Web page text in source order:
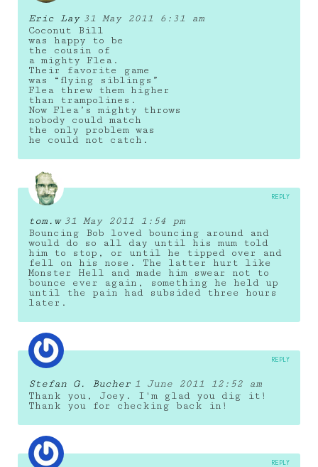
Eric Lay 31 May 2011 6:31 am
Coconut Bill
was happy to be
the cousin of
a mighty Flea.
Their favorite game
was “flying siblings”
Flea threw them higher
than trampolines.
Now Flea’s mighty throws
nobody could match
the only problem was
he could not catch.
tom.w 31 May 2011 1:54 pm
Bouncing Bob loved bouncing around and
would do so all day until his mum told
him to stop, or until he tipped over and
fell on his nose. The latter hurt like
Monster Hell and made him swear not to
bounce ever again, something he held up
until the pain had subsided three hours
later.
REPLY
Stefan G. Bucher 1 June 2011 12:52 am
Thank you, Joey. I'm glad you dig it!
Thank you for checking back in!
REPLY
REPLY